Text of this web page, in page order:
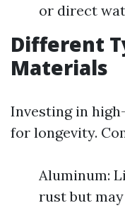
or direct
Different
Materials
Investing in
for longevity.
Aluminum:
rust but